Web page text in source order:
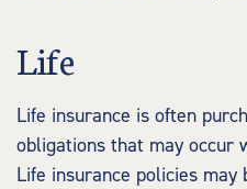
Life
Life insurance is often
obligations that may occur
Life insurance policies